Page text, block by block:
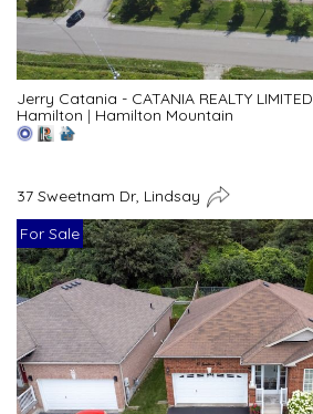
Jerry Catania - CATANIA REALTY LIMITED
Hamilton | Hamilton Mountain
37 Sweetnam Dr, Lindsay
For Sale